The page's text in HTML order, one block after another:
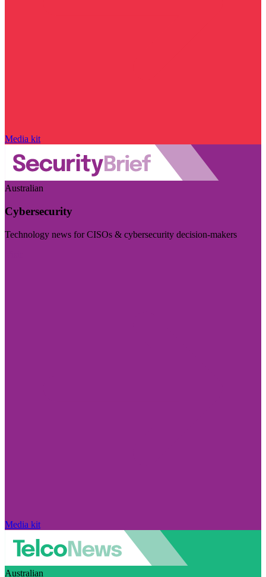
Media kit
Australian
Cybersecurity
Technology news for CISOs & cybersecurity decision-makers
Media kit
Australian